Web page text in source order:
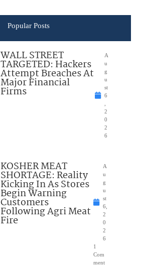
Popular Posts
WALL STREET
TARGETED: Hackers
Attempt Breaches At
Major Financial
Firms
A
u
g
u
st
6
2
0
2
6
KOSHER MEAT
SHORTAGE: Reality
Kicking In As Stores
Begin Warning
Customers
Following Agri Meat
Fire
A
u
g
u
st
6,
2
0
2
6
1
Com
ment